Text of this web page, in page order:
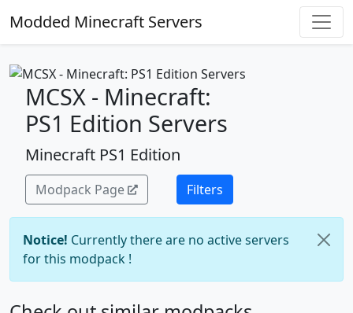
Modded Minecraft Servers
MCSX - Minecraft:
PS1 Edition Servers
Minecraft PS1 Edition
Modpack Page Filters
Notice! Currently there are no active servers
for this modpack !